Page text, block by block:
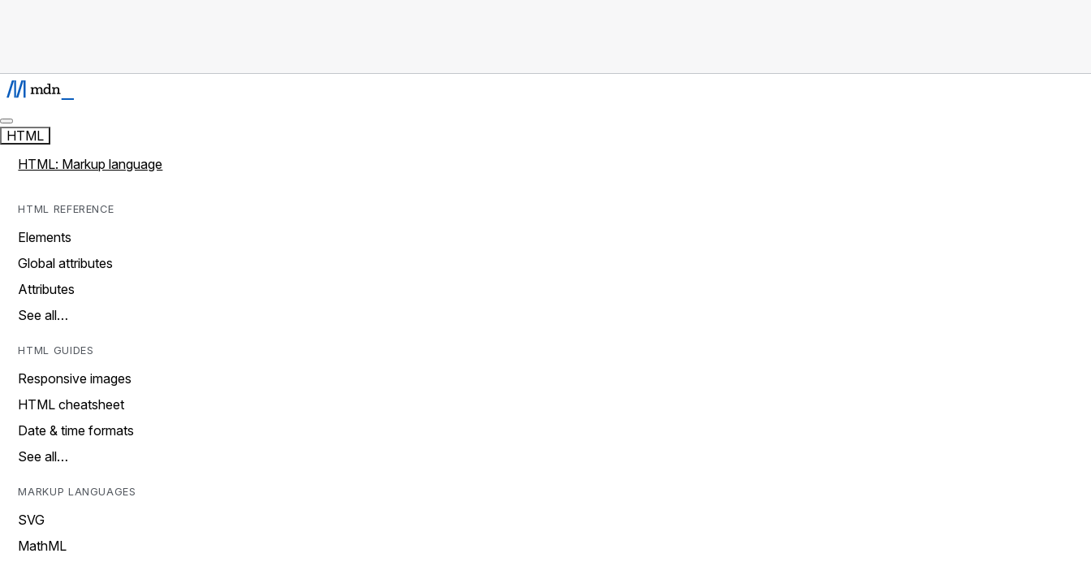
HTML
HTML: Markup language
HTML REFERENCE
Elements
Global attributes
Attributes
See all…
HTML GUIDES
Responsive images
HTML cheatsheet
Date & time formats
See all…
MARKUP LANGUAGES
SVG
MathML